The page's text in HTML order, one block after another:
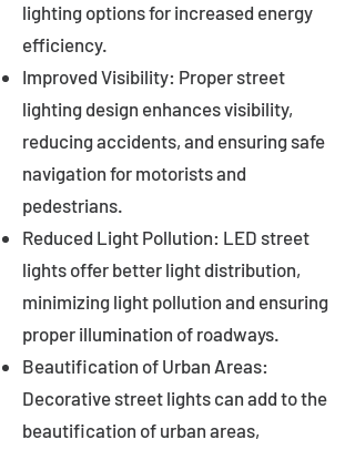
lighting options for increased energy
efficiency.
Improved Visibility: Proper street
lighting design enhances visibility,
reducing accidents, and ensuring safe
navigation for motorists and
pedestrians.
Reduced Light Pollution: LED street
lights offer better light distribution,
minimizing light pollution and ensuring
proper illumination of roadways.
Beautification of Urban Areas:
Decorative street lights can add to the
beautification of urban areas,